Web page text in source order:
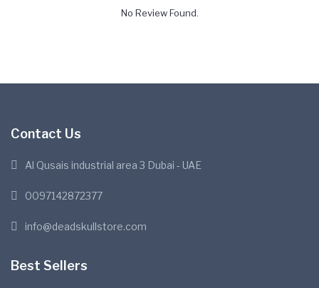
No Review Found.
Contact Us
Al Qusais industrial area 3 Dubai - UAE
0097142872377
info@deadskullstore.com
Best Sellers